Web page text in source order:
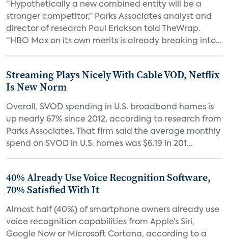
“Hypothetically a new combined entity will be a
stronger competitor,” Parks Associates analyst and
director of research Paul Erickson told TheWrap.
“HBO Max on its own merits is already breaking into...
Streaming Plays Nicely With Cable VOD, Netflix
Is New Norm
Overall, SVOD spending in U.S. broadband homes is
up nearly 67% since 2012, according to research from
Parks Associates. That firm said the average monthly
spend on SVOD in U.S. homes was $6.19 in 201...
40% Already Use Voice Recognition Software,
70% Satisfied With It
Almost half (40%) of smartphone owners already use
voice recognition capabilities from Apple’s Siri,
Google Now or Microsoft Cortana, according to a